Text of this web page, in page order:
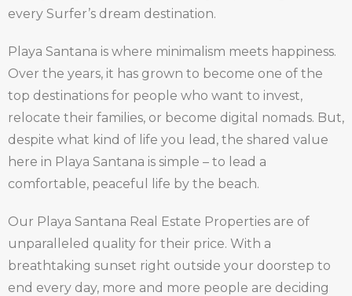
every Surfer’s dream destination.
Playa Santana is where minimalism meets happiness.
Over the years, it has grown to become one of the
top destinations for people who want to invest,
relocate their families, or become digital nomads. But,
despite what kind of life you lead, the shared value
here in Playa Santana is simple – to lead a
comfortable, peaceful life by the beach.
Our Playa Santana Real Estate Properties are of
unparalleled quality for their price. With a
breathtaking sunset right outside your doorstep to
end every day, more and more people are deciding